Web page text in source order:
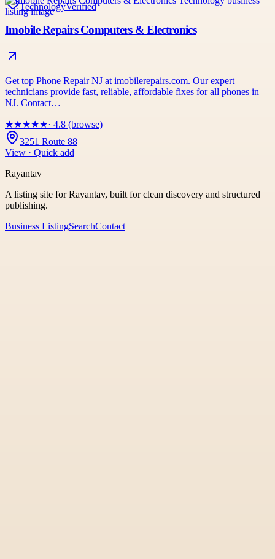
TechnologyVerified
Imobile Repairs Computers & Electronics
Get top Phone Repair NJ at imobilerepairs.com. Our expert
technicians provide fast, reliable, affordable fixes for all phones in
NJ. Contact…
★★★★★· 4.8 (browse)
3251 Route 88
View · Quick add
Rayantav
A listing site for Rayantav, built for clean discovery and structured
publishing.
Business ListingSearchContact